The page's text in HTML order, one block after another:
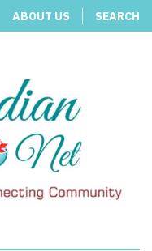
ABOUT US SEARCH